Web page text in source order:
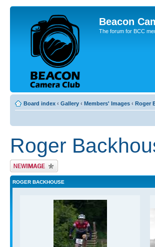
Beacon
The forum for BCC
Board index ‹ Gallery ‹ Members' Images ‹ Roger
Roger
Upload Image
ROGER BACKHOUSE